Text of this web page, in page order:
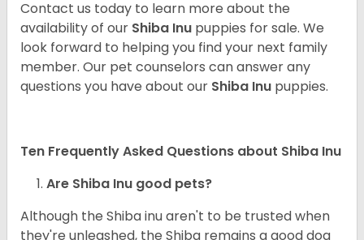
Contact us today to learn more about the
availability of our Shiba Inu puppies for sale. We
look forward to helping you find your next family
member. Our pet counselors can answer any
questions you have about our Shiba Inu puppies.
Ten Frequently Asked Questions about Shiba Inu
Are Shiba Inu good pets?
Although the Shiba inu aren't to be trusted when
they're unleashed, the Shiba remains a good dog